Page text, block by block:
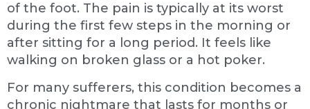
of the foot. The pain is typically at its worst
during the first few steps in the morning or
after sitting for a long period. It feels like
walking on broken glass or a hot poker.
For many sufferers, this condition becomes a
chronic nightmare that lasts for months or